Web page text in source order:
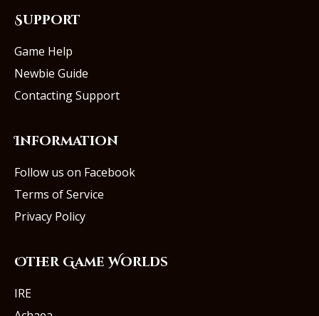
Support
Game Help
Newbie Guide
Contacting Support
Information
Follow us on Facebook
Terms of Service
Privacy Policy
Other Game Worlds
IRE